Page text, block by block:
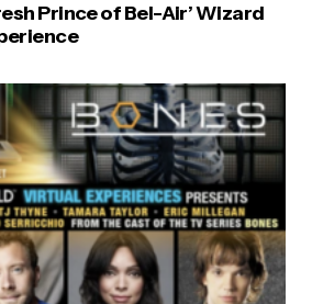
Prince of Bel-Air’ Wizard